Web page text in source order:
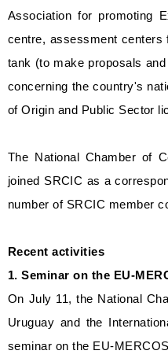
Association for promoting
centre, assessment centers
tank (to make proposals
concerning the country's
of Origin and Public Sector
The National Chamber of
joined SRCIC as a
number of SRCIC member
Recent activities
1. Seminar on the EU-
On July 11, the National
Uruguay and the
seminar on the EU-